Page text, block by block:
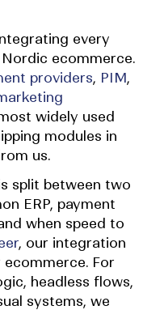
every
ecommerce.
providers, PIM,
widely used
modules in
us.
split between two
ERP, payment
when speed to
, our integration
For
headless flows,
systems, we